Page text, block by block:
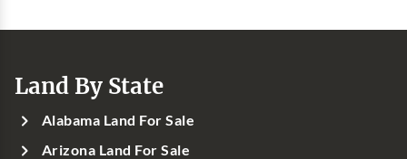
Land By State
Alabama Land For Sale
Arizona Land For Sale